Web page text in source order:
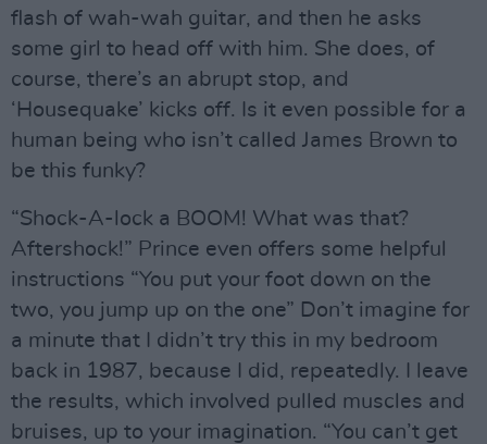
flash of wah-wah guitar, and then he asks
some girl to head off with him. She does, of
course, there’s an abrupt stop, and
‘Housequake’ kicks off. Is it even possible for a
human being who isn’t called James Brown to
be this funky?
“Shock-A-lock a BOOM! What was that?
Aftershock!” Prince even offers some helpful
instructions “You put your foot down on the
two, you jump up on the one” Don’t imagine for
a minute that I didn’t try this in my bedroom
back in 1987, because I did, repeatedly. I leave
the results, which involved pulled muscles and
bruises, up to your imagination. “You can’t get